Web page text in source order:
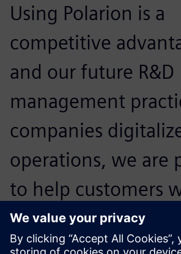
Using Polarion is a
competitive
and our future R&D
management
companies
operations, we are
to help customers
regulatory and
challenges and